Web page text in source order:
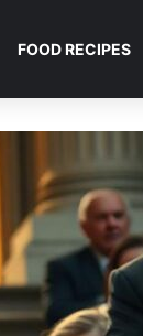
FOOD RECIPES